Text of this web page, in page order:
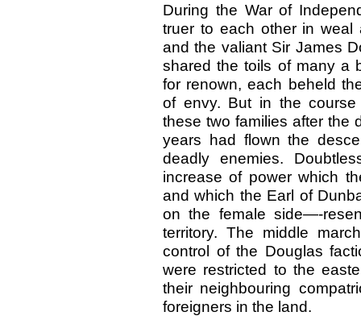
During the War of
truer to each other in weal
and the valiant Sir James
shared the toils of many a
for renown, each beheld
of envy. But in the
these two families after the
years had flown the
deadly enemies.
increase of power which
and which the Earl of
on the female side—-
territory. The middle
control of the Douglas
were restricted to the
their neighbouring
foreigners in the land.